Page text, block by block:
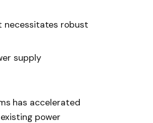
necessitates robust
supply
has accelerated
power